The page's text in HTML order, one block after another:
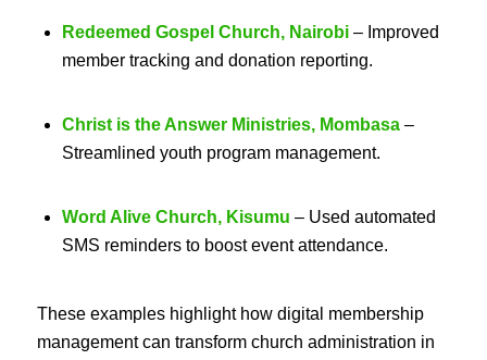
Redeemed Gospel Church, Nairobi– Improved
member tracking and donation reporting.
Christ is the Answer Ministries, Mombasa–
Streamlined youth program management.
Word Alive Church, Kisumu – Used automated
SMS reminders to boost event attendance.
These examples highlight how digital membership
management can transform church administration in